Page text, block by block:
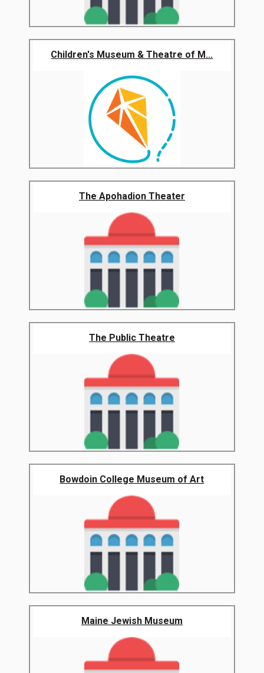
Children's Museum & Theatre of M...
The Apohadion Theater
The Public Theatre
Bowdoin College Museum of Art
Maine Jewish Museum